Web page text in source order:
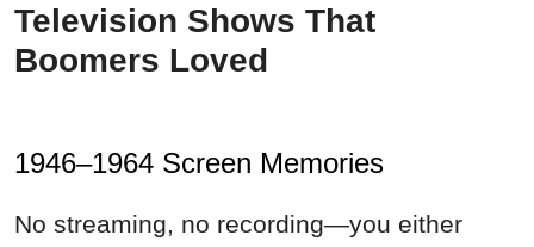
Television Shows That
Boomers Loved
1946–1964 Screen Memories
No streaming, no recording—you either